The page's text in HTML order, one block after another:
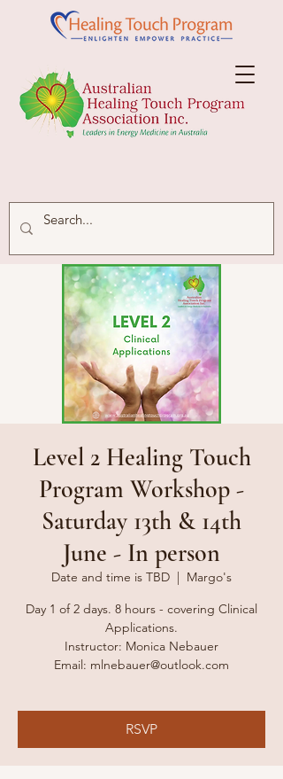
Level 2 Healing Touch
Program Workshop -
Saturday 13th & 14th
June - In person
Date and time is TBD
  |
Margo's
Day 1 of 2 days. 8 hours - covering Clinical
Applications.
Instructor: Monica Nebauer
Email: mlnebauer@outlook.com​​
RSVP